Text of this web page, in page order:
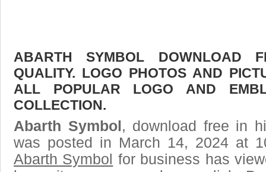
ABARTH SYMBOL DOWNLOAD
QUALITY. LOGO PHOTOS AND
ALL POPULAR LOGO AND
COLLECTION.
Abarth Symbol, download free in
was posted in March 14, 2024 at
Abarth Symbol for business has